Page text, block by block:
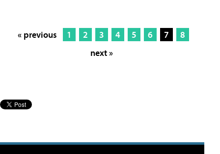
« previous 1 2 3 4 5 6 7
8
next »